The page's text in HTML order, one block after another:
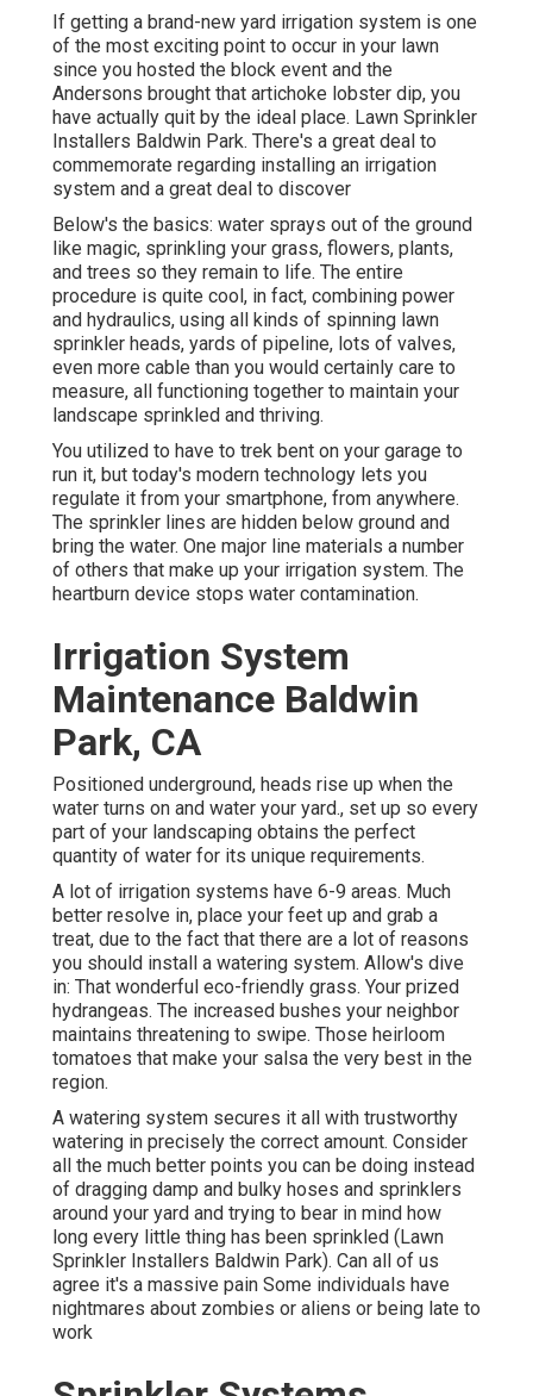
If getting a brand-new yard irrigation system is one
of the most exciting point to occur in your lawn
since you hosted the block event and the
Andersons brought that artichoke lobster dip, you
have actually quit by the ideal place. Lawn Sprinkler
Installers Baldwin Park. There's a great deal to
commemorate regarding installing an irrigation
system and a great deal to discover
Below's the basics: water sprays out of the ground
like magic, sprinkling your grass, flowers, plants,
and trees so they remain to life. The entire
procedure is quite cool, in fact, combining power
and hydraulics, using all kinds of spinning lawn
sprinkler heads, yards of pipeline, lots of valves,
even more cable than you would certainly care to
measure, all functioning together to maintain your
landscape sprinkled and thriving.
You utilized to have to trek bent on your garage to
run it, but today's modern technology lets you
regulate it from your smartphone, from anywhere.
The sprinkler lines are hidden below ground and
bring the water. One major line materials a number
of others that make up your irrigation system. The
heartburn device stops water contamination.
Irrigation System
Maintenance Baldwin
Park, CA
Positioned underground, heads rise up when the
water turns on and water your yard., set up so every
part of your landscaping obtains the perfect
quantity of water for its unique requirements.
A lot of irrigation systems have 6-9 areas. Much
better resolve in, place your feet up and grab a
treat, due to the fact that there are a lot of reasons
you should install a watering system. Allow's dive
in: That wonderful eco-friendly grass. Your prized
hydrangeas. The increased bushes your neighbor
maintains threatening to swipe. Those heirloom
tomatoes that make your salsa the very best in the
region.
A watering system secures it all with trustworthy
watering in precisely the correct amount. Consider
all the much better points you can be doing instead
of dragging damp and bulky hoses and sprinklers
around your yard and trying to bear in mind how
long every little thing has been sprinkled (Lawn
Sprinkler Installers Baldwin Park). Can all of us
agree it's a massive pain Some individuals have
nightmares about zombies or aliens or being late to
work